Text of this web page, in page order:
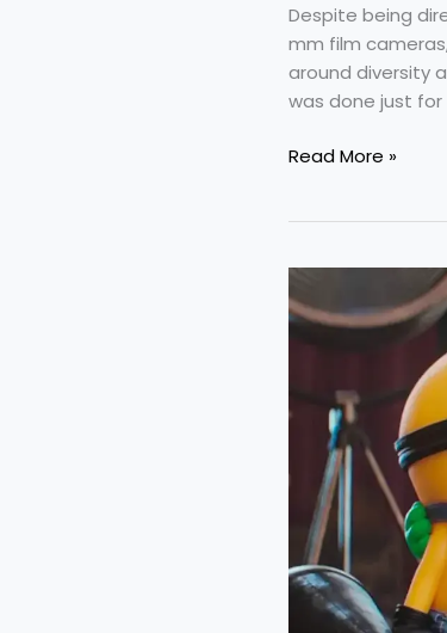
Despite being
mm film
around diversity
was done just for
Read More »
“Minions
&
Monsters”:
Reference
Feast
With
Zero
Imagination